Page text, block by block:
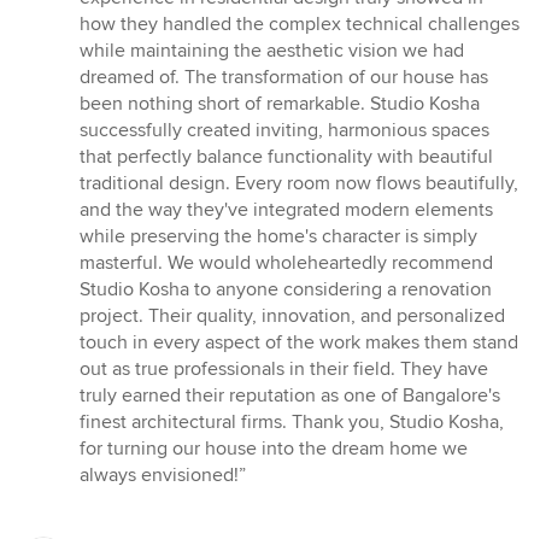
how they handled the complex technical challenges
while maintaining the aesthetic vision we had
dreamed of. The transformation of our house has
been nothing short of remarkable. Studio Kosha
successfully created inviting, harmonious spaces
that perfectly balance functionality with beautiful
traditional design. Every room now flows beautifully,
and the way they've integrated modern elements
while preserving the home's character is simply
masterful. We would wholeheartedly recommend
Studio Kosha to anyone considering a renovation
project. Their quality, innovation, and personalized
touch in every aspect of the work makes them stand
out as true professionals in their field. They have
truly earned their reputation as one of Bangalore's
finest architectural firms. Thank you, Studio Kosha,
for turning our house into the dream home we
always envisioned!”